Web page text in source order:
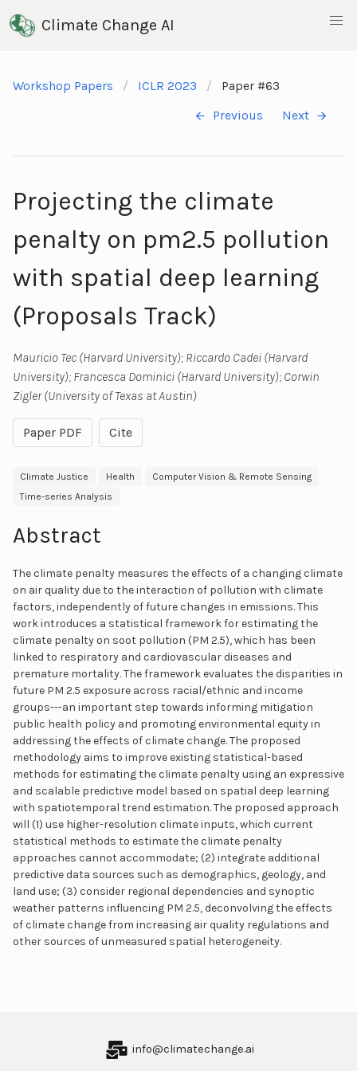
Climate Change AI
Workshop Papers ICLR 2023
Paper #63
Previous
Next
Projecting the climate
penalty on pm2.5 pollution
with spatial deep learning
(Proposals Track)
Mauricio Tec (Harvard University); Riccardo Cadei (Harvard
University); Francesca Dominici (Harvard University); Corwin
Zigler (University of Texas at Austin)
Paper PDF Cite
Climate Justice Health
Computer Vision & Remote Sensing
Time-series Analysis
Abstract
The climate penalty measures the effects of a changing climate
on air quality due to the interaction of pollution with climate
factors, independently of future changes in emissions. This
work introduces a statistical framework for estimating the
climate penalty on soot pollution (PM 2.5), which has been
linked to respiratory and cardiovascular diseases and
premature mortality. The framework evaluates the disparities in
future PM 2.5 exposure across racial/ethnic and income
groups---an important step towards informing mitigation
public health policy and promoting environmental equity in
addressing the effects of climate change. The proposed
methodology aims to improve existing statistical-based
methods for estimating the climate penalty using an expressive
and scalable predictive model based on spatial deep learning
with spatiotemporal trend estimation. The proposed approach
will (1) use higher-resolution climate inputs, which current
statistical methods to estimate the climate penalty
approaches cannot accommodate; (2) integrate additional
predictive data sources such as demographics, geology, and
land use; (3) consider regional dependencies and synoptic
weather patterns influencing PM 2.5, deconvolving the effects
of climate change from increasing air quality regulations and
other sources of unmeasured spatial heterogeneity.
info@climatechange.ai